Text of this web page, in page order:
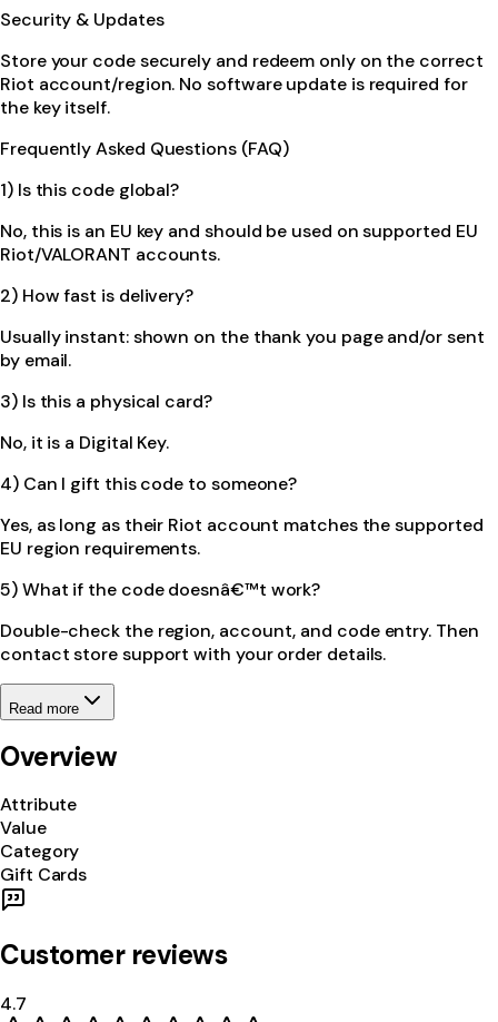
Security & Updates
Store your code securely and redeem only on the correct
Riot account/region. No software update is required for
the key itself.
Frequently Asked Questions (FAQ)
1) Is this code global?
No, this is an EU key and should be used on supported EU
Riot/VALORANT accounts.
2) How fast is delivery?
Usually instant: shown on the thank you page and/or sent
by email.
3) Is this a physical card?
No, it is a Digital Key.
4) Can I gift this code to someone?
Yes, as long as their Riot account matches the supported
EU region requirements.
5) What if the code doesnâ€™t work?
Double-check the region, account, and code entry. Then
contact store support with your order details.
Read more
Overview
Attribute
Value
Category
Gift Cards
Customer reviews
4.7